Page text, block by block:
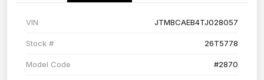
VIN JTMBCAEB4TJ028057
Stock # 26T5778
Model Code #2870